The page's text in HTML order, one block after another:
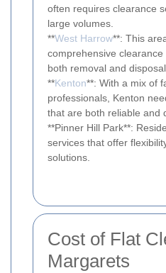
often requires clearance
large volumes.
**West Harrow**: This
comprehensive
both removal and
**Kenton**: With a mix of
professionals, Kenton
that are both reliable and
**Pinner Hill Park**:
services that offer
solutions.
Cost of Flat
Margarets